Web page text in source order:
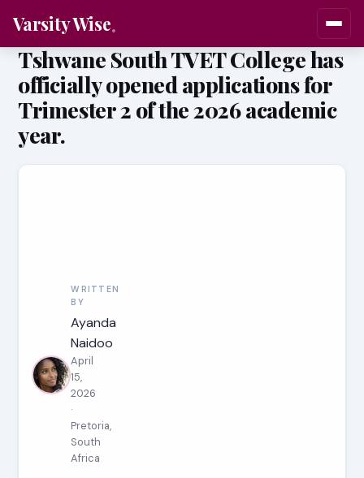
Varsity Wise
Tshwane South TVET College has
officially opened applications for
Trimester 2 of the 2026 academic
year.
WRITTEN
BY
Ayanda
Naidoo
April
15,
2026
·
Pretoria,
South
Africa